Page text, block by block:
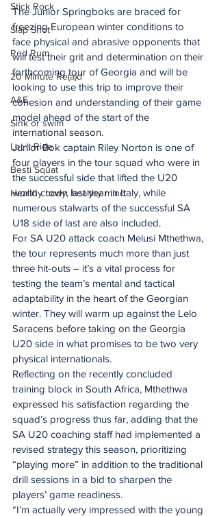
Stick Rock
Slap Shot
Red Rum
20 Minute Re(a)d
A&E
Sink or swim
Let It Ride
Besti Squat
Healthy body, healthy mind
The Junior Springboks are braced for
freezing European winter conditions to
face physical and abrasive opponents that
will test their grit and determination on their
forthcoming tour of Georgia and will be
looking to use this trip to improve their
cohesion and understanding of their game
model ahead of the start of the
international season.
Junior Bok captain Riley Norton is one of
four players in the tour squad who were in
the successful side that lifted the U20
world crown last year in Italy, while
numerous stalwarts of the successful SA
U18 side of last are also included.
For SA U20 attack coach Melusi Mthethwa,
the tour represents much more than just
three hit-outs – it’s a vital process for
testing the team’s mental and tactical
adaptability in the heart of the Georgian
winter. They will warm up against the Lelo
Saracens before taking on the Georgia
U20 side in what promises to be two very
physical internationals.
Reflecting on the recently concluded
training block in South Africa, Mthethwa
expressed his satisfaction regarding the
squad’s progress thus far, adding that the
SA U20 coaching staff had implemented a
revised strategy this season, prioritizing
“playing more” in addition to the traditional
drill sessions in a bid to sharpen the
players’ game readiness.
“I’m actually very impressed with the young